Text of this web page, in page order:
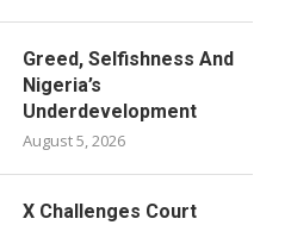
Greed, Selfishness And
Nigeria’s
Underdevelopment
August 5, 2026
X Challenges Court